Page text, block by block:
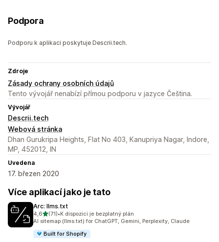
Podpora
Podporu k aplikaci poskytuje Descrii.tech.
Zdroje
Zásady ochrany osobních údajů
Tento vývojář nenabízí přímou podporu v jazyce Čeština.
Vývojář
Descrii.tech
Webová stránka
Dhan Gurukripa Heights, Flat No 403, Kanupriya Nagar, Indore,
MP, 452012, IN
Uvedena
17. březen 2020
Více aplikací jako je tato
Arc: llms.txt
4,6z 5 hvězd
(71)
Celkový počet recenzí: 71
•K dispozici je bezplatný plán
AI sitemap (llms.txt) for ChatGPT, Gemini, Perplexity, Claude
Built for Shopify